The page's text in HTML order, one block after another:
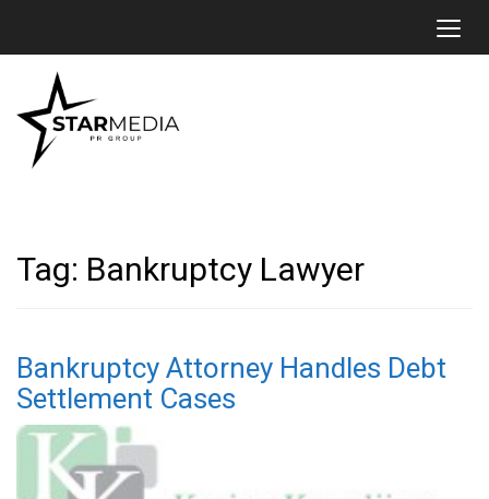
Tag: Bankruptcy Lawyer
Bankruptcy Attorney Handles Debt
Settlement Cases